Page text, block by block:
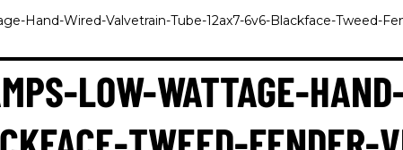
Hand-Wired-Valvetrain-Tube-12ax7-6v6-Blackface-Tweed-
LOW-WATTAGE-